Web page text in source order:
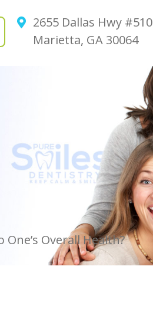
2655 Dallas Hwy #510
Marietta, GA 30064
Overall Health?